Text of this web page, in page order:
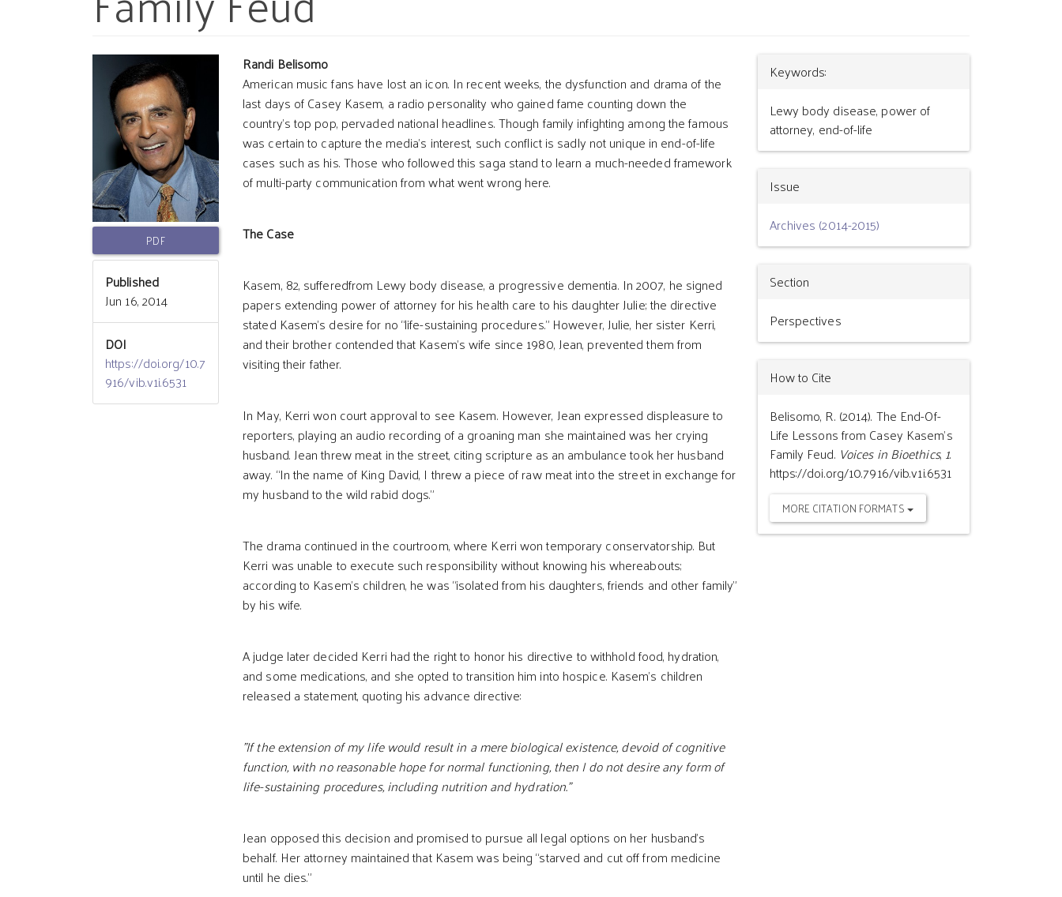
Article
Sidebar
PDF
Published
Jun 16, 2014
DOI
https://doi.org/10.7
916/vib.v1i.6531
Main
Article
Content
Randi Belisomo
American music fans have lost an icon. In recent weeks, the dysfunction and drama of the
last days of Casey Kasem, a radio personality who gained fame counting down the
country’s top pop, pervaded national headlines. Though family infighting among the famous
was certain to capture the media’s interest, such conflict is sadly not unique in end-of-life
cases such as his. Those who followed this saga stand to learn a much-needed framework
of multi-party communication from what went wrong here.
The Case
Kasem, 82, sufferedfrom Lewy body disease, a progressive dementia. In 2007, he signed
papers extending power of attorney for his health care to his daughter Julie; the directive
stated Kasem’s desire for no “life-sustaining procedures.” However, Julie, her sister Kerri,
and their brother contended that Kasem’s wife since 1980, Jean, prevented them from
visiting their father.
In May, Kerri won court approval to see Kasem. However, Jean expressed displeasure to
reporters, playing an audio recording of a groaning man she maintained was her crying
husband. Jean threw meat in the street, citing scripture as an ambulance took her husband
away. “In the name of King David, I threw a piece of raw meat into the street in exchange for
my husband to the wild rabid dogs.”
The drama continued in the courtroom, where Kerri won temporary conservatorship. But
Kerri was unable to execute such responsibility without knowing his whereabouts;
according to Kasem’s children, he was “isolated from his daughters, friends and other family”
by his wife.
A judge later decided Kerri had the right to honor his directive to withhold food, hydration,
and some medications, and she opted to transition him into hospice. Kasem’s children
released a statement, quoting his advance directive:
"If the extension of my life would result in a mere biological existence, devoid of cognitive
function, with no reasonable hope for normal functioning, then I do not desire any form of
life-sustaining procedures, including nutrition and hydration."
Jean opposed this decision and promised to pursue all legal options on her husband’s
behalf. Her attorney maintained that Kasem was being “starved and cut off from medicine
until he dies.”
Article
Details
Keywords:
Lewy body disease, power of
attorney, end-of-life
Issue
Archives (2014-2015)
Section
Perspectives
How to Cite
Belisomo, R. (2014). The End-Of-
Life Lessons from Casey Kasem’s
Family Feud. Voices in Bioethics, 1.
https://doi.org/10.7916/vib.v1i.6531
MORE CITATION FORMATS